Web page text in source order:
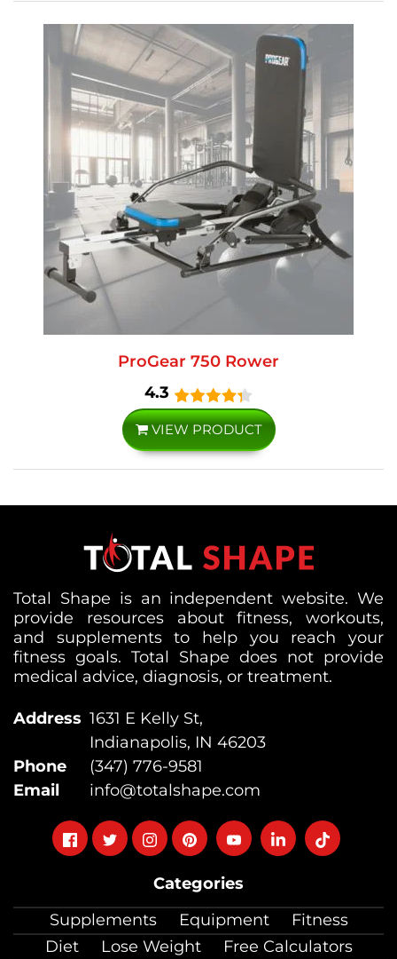
ProGear 750 Rower
4.3
VIEW PRODUCT
Categories
Supplements
Equipment
Fitness
Diet
Lose Weight Free Calculators
Total Shape is an independent website. We
provide resources about fitness, workouts,
and supplements to help you reach your
fitness goals. Total Shape does not provide
medical advice, diagnosis, or treatment.
Address 1631 E Kelly St,
Indianapolis, IN 46203
Phone
(347) 776-9581
Email
info@totalshape.com
FollowFollowFollowFollowFollowFollowFollow